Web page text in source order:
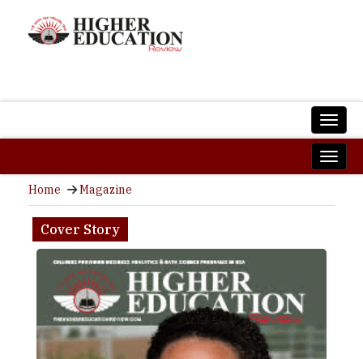
Home Magazine
Cover Story